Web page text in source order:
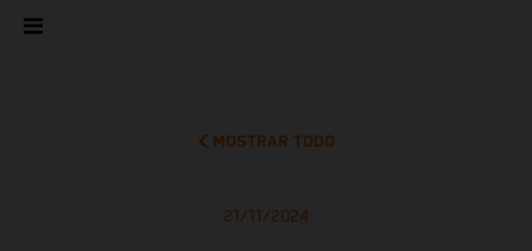
MOSTRAR TODO
21/11/2024